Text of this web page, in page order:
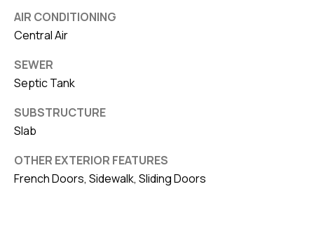
AIR CONDITIONING
Central Air
SEWER
Septic Tank
SUBSTRUCTURE
Slab
OTHER EXTERIOR FEATURES
French Doors, Sidewalk, Sliding Doors